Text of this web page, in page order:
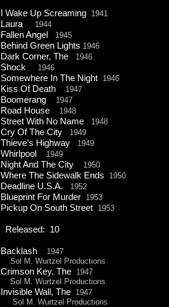
I Wake Up Screaming 1941
Laura 1944
Fallen Angel 1945
Behind Green Lights 1946
Dark Corner, The 1946
Shock 1946
Somewhere In The Night 1946
Kiss Of Death 1947
Boomerang 1947
Road House 1948
Street With No Name 1948
Cry Of The City 1949
Thieve’s Highway 1949
Whirlpool 1949
Night And The City 1950
Where The Sidewalk Ends 1950
Deadline U.S.A. 1952
Blueprint For Murder 1953
Pickup On South Street 1953
Released: 10
Backlash 1947
Sol M. Wurtzel Productions
Crimson Key, The 1947
Sol M. Wurtzel Productions
Invisible Wall, The 1947
Sol M. Wurtzel Productions